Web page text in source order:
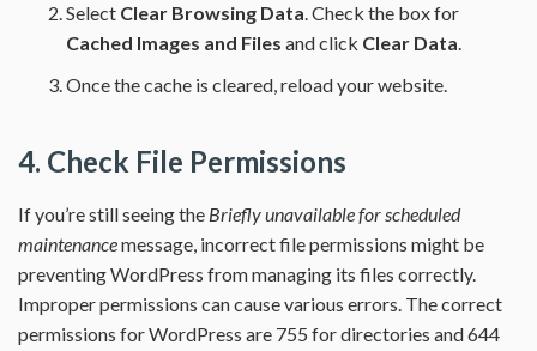
Select Clear Browsing Data. Check the box for
Cached Images and Files and click Clear Data.
Once the cache is cleared, reload your website.
4. Check File Permissions
If you’re still seeing the Briefly unavailable for scheduled
maintenancemessage, incorrect file permissions might be
preventing WordPress from managing its files correctly.
Improper permissions can cause various errors. The correct
permissions for WordPress are 755 for directories and 644